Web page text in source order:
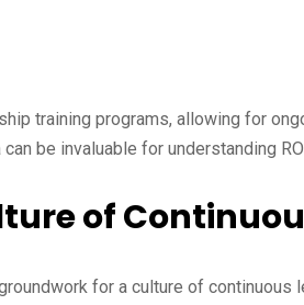
training programs, allowing for
be invaluable for understanding
of
for a culture of continuous